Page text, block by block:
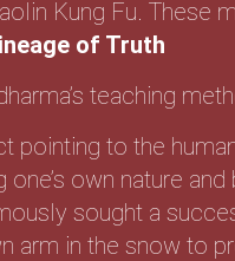
Kung Fu. These
of Truth
teaching
pointing to the
one’s own nature
sought a
arm in the snow to